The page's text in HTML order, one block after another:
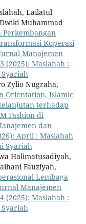
Lailatul
Muhammad
Perkembangan
Koperasi
Manajemen
(2025): Maslahah :
Zylio Nugraha,
Orientation, Islamic
terhadap
Fashion di
dan
April : Maslahah
Syariah
Halimatusadiyah,
Fauziyah,
Lembaga
Manajemen
(2025): Maslahah :